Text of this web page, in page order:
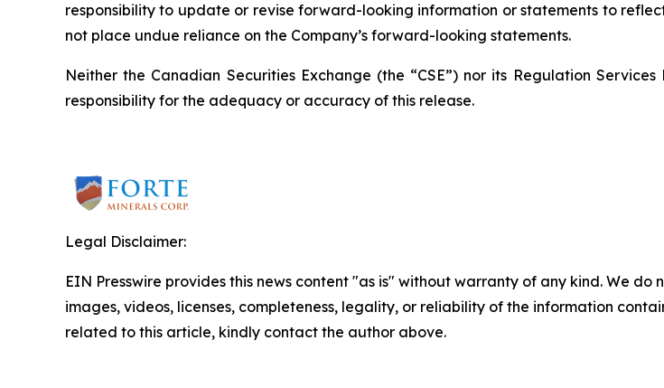
responsibility to update or revise forward-looking information or statements to
not place undue reliance on the Company’s forward-looking statements.
Neither the Canadian Securities Exchange (the “CSE”) nor its Regulation
responsibility for the adequacy or accuracy of this release.
Legal Disclaimer:
EIN Presswire provides this news content "as is" without warranty of any kind. We
images, videos, licenses, completeness, legality, or reliability of the information
related to this article, kindly contact the author above.